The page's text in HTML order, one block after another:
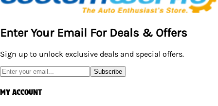
Enter Your Email For Deals & Offers
Sign up to unlock exclusive deals and special offers.
Subscribe
MY ACCOUNT